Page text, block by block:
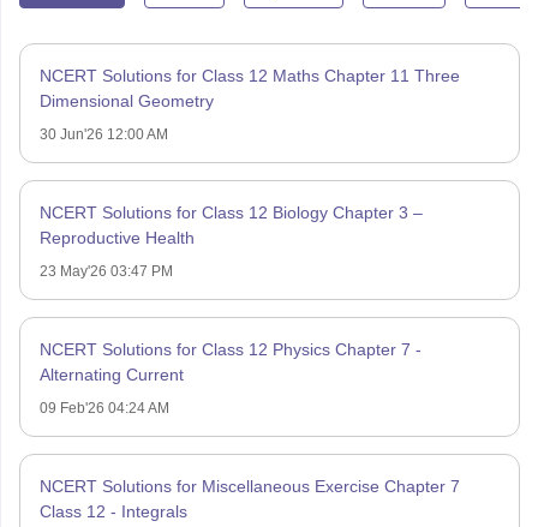
NCERT Solutions for Class 12 Maths Chapter 11 Three
Dimensional Geometry
30 Jun'26 12:00 AM
NCERT Solutions for Class 12 Biology Chapter 3 –
Reproductive Health
23 May'26 03:47 PM
NCERT Solutions for Class 12 Physics Chapter 7 -
Alternating Current
09 Feb'26 04:24 AM
NCERT Solutions for Miscellaneous Exercise Chapter 7
Class 12 - Integrals